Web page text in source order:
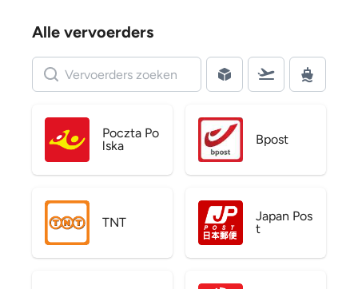
Alle vervoerders
Poczta Po
lska
Bpost
TNT
Japan Pos
t